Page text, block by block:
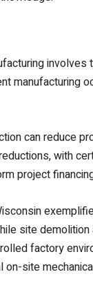
can reduce
with
project
site
factory
site